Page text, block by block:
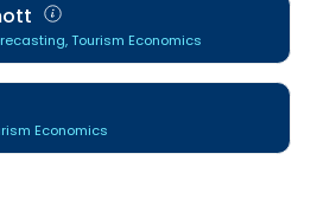
Tourism Economics
Economics